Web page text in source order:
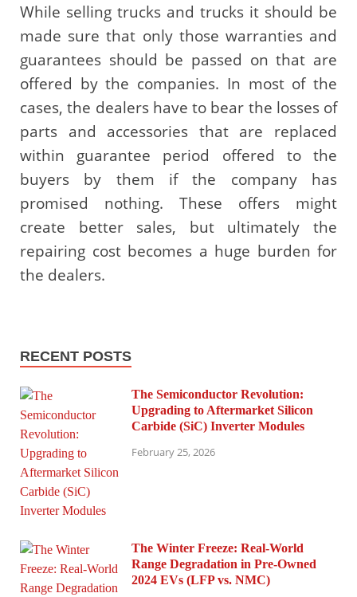
While selling trucks and trucks it should be
made sure that only those warranties and
guarantees should be passed on that are
offered by the companies. In most of the
cases, the dealers have to bear the losses of
parts and accessories that are replaced
within guarantee period offered to the
buyers by them if the company has
promised nothing. These offers might
create better sales, but ultimately the
repairing cost becomes a huge burden for
the dealers.
RECENT POSTS
The Semiconductor Revolution:
Upgrading to Aftermarket Silicon
Carbide (SiC) Inverter Modules
February 25, 2026
The Winter Freeze: Real-World
Range Degradation in Pre-Owned
2024 EVs (LFP vs. NMC)